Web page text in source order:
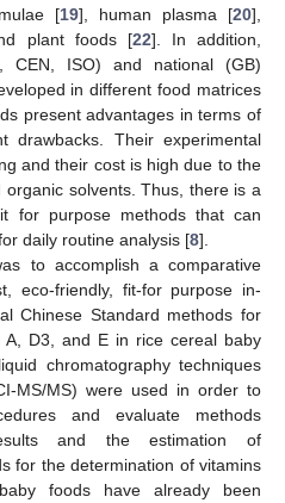
[19], human plasma [20],
plant foods [22]. In addition,
CEN, ISO) and national (GB)
in different food matrices
present advantages in terms of
drawbacks. Their experimental
and their cost is high due to the
solvents. Thus, there is a
for purpose methods that can
daily routine analysis [8].
to accomplish a comparative
eco-friendly, fit-for purpose in-
Chinese Standard methods for
A, D3, and E in rice cereal baby
chromatography techniques
MS/MS) were used in order to
and evaluate methods
and the estimation of
for the determination of vitamins
foods have already been